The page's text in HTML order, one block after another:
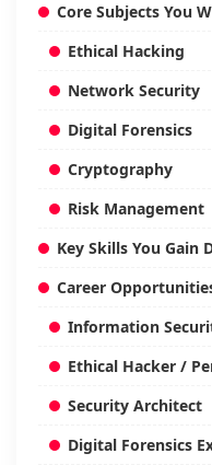
Core Subjects You
Ethical Hacking
Network Security
Digital Forensics
Cryptography
Risk Management
Key Skills You Gain
Career
Information
Ethical Hacker /
Security Architect
Digital Forensics